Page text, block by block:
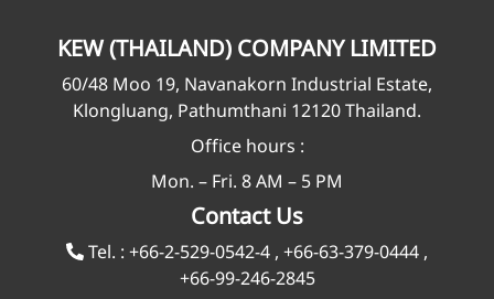
KEW (THAILAND) COMPANY LIMITED
60/48 Moo 19, Navanakorn Industrial Estate,
Klongluang, Pathumthani 12120 Thailand.
Office hours :
Mon. – Fri. 8 AM – 5 PM
Contact Us
Tel. : +66-2-529-0542-4, +66-63-379-0444,
+66-99-246-2845